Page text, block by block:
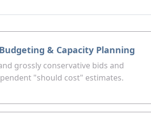
& Capacity Planning
grossly conservative bids and
"should cost" estimates.